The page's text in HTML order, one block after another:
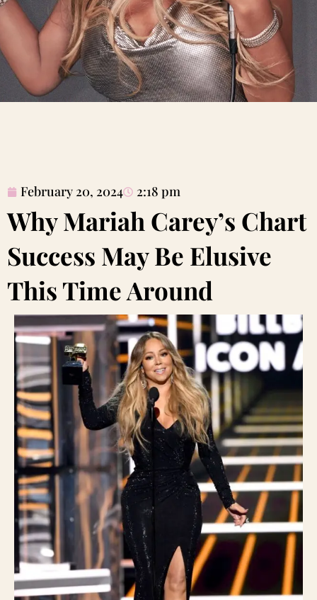
February 20, 2024 2:18 pm
Why Mariah Carey’s Chart
Success May Be Elusive
This Time Around